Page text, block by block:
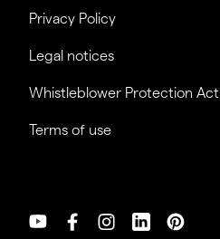
Privacy Policy
Legal notices
Whistleblower Protection Act
Terms of use